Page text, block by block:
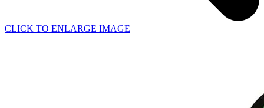
CLICK TO ENLARGE IMAGE